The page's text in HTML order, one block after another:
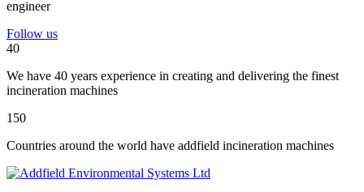
Follow us
40
We have 40 years experience in creating and delivering the finest
incineration machines
150
Countries around the world have addfield incineration machines